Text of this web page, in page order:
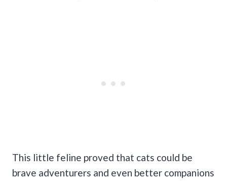
This little feline proved that cats could be
brave adventurers and even better companions